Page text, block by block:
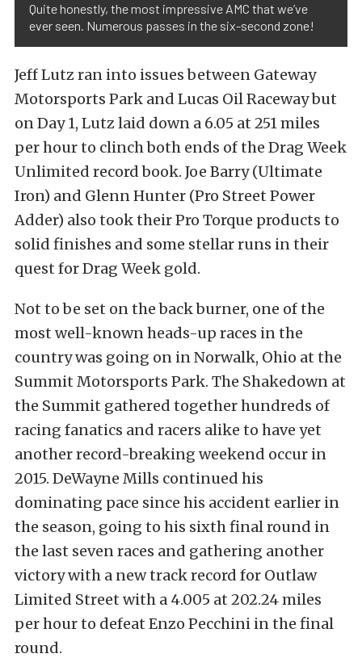
Quite honestly, the most impressive AMC that we’ve
ever seen. Numerous passes in the six-second zone!
Jeff Lutz ran into issues between Gateway
Motorsports Park and Lucas Oil Raceway but
on Day 1, Lutz laid down a 6.05 at 251 miles
per hour to clinch both ends of the Drag Week
Unlimited record book. Joe Barry (Ultimate
Iron) and Glenn Hunter (Pro Street Power
Adder) also took their Pro Torque products to
solid finishes and some stellar runs in their
quest for Drag Week gold.
Not to be set on the back burner, one of the
most well-known heads-up races in the
country was going on in Norwalk, Ohio at the
Summit Motorsports Park. The Shakedown at
the Summit gathered together hundreds of
racing fanatics and racers alike to have yet
another record-breaking weekend occur in
2015. DeWayne Mills continued his
dominating pace since his accident earlier in
the season, going to his sixth final round in
the last seven races and gathering another
victory with a new track record for Outlaw
Limited Street with a 4.005 at 202.24 miles
per hour to defeat Enzo Pecchini in the final
round.